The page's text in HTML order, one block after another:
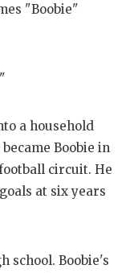
HEART
LOVE
MOST
MR.
"Boobie"
a household
Boobie in
circuit. He
at six years
school. Boobie's